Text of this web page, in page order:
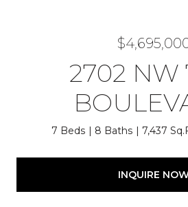
2702 NW
7 Beds 8 Baths 7,437
INQUIRE